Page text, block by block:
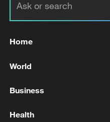
Ukrainian President:
Home
World
Business
Health